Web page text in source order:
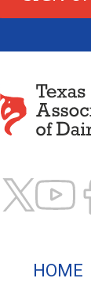
HOME